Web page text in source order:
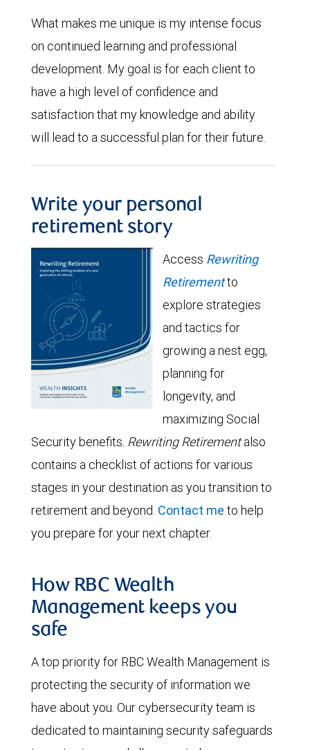
What makes me unique is my intense focus
on continued learning and professional
development. My goal is for each client to
have a high level of confidence and
satisfaction that my knowledge and ability
will lead to a successful plan for their future.
Write your personal
retirement story
Access Rewriting
Retirementto
explore strategies
and tactics for
growing a nest egg,
planning for
longevity, and
maximizing Social
Security benefits. Rewriting Retirementalso
contains a checklist of actions for various
stages in your destination as you transition to
retirement and beyond. Contact me to help
you prepare for your next chapter.
How RBC Wealth
Management keeps you
safe
A top priority for RBC Wealth Management is
protecting the security of information we
have about you. Our cybersecurity team is
dedicated to maintaining security safeguards